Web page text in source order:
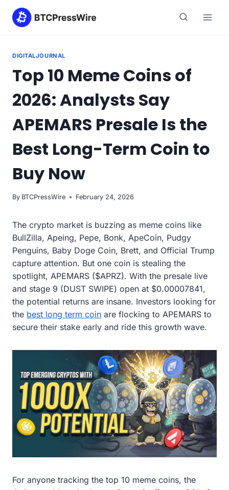
DIGITALJOURNAL
Top 10 Meme Coins of
2026: Analysts Say
APEMARS Presale Is the
Best Long-Term Coin to
Buy Now
By BTCPressWire February 24, 2026
The crypto market is buzzing as meme coins like
BullZilla, Apeing, Pepe, Bonk, ApeCoin, Pudgy
Penguins, Baby Doge Coin, Brett, and Official Trump
capture attention. But one coin is stealing the
spotlight, APEMARS ($APRZ). With the presale live
and stage 9 (DUST SWIPE) open at $0.00007841,
the potential returns are insane. Investors looking for
the best long term coin are flocking to APEMARS to
secure their stake early and ride this growth wave.
For anyone tracking the top 10 meme coins, the